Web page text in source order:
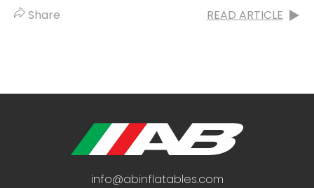
materials worldwide. This event set the...
Share READ ARTICLE
info@abinflatables.com